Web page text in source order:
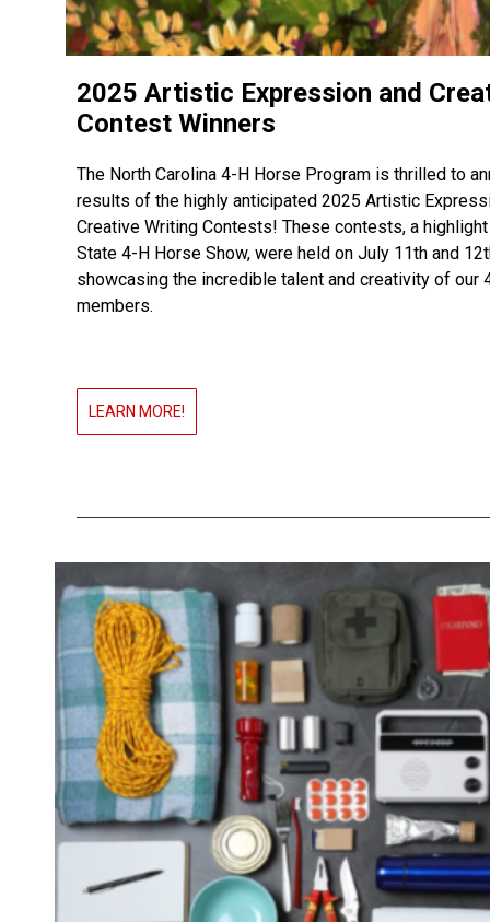
2025 Artistic Expression and
Contest Winners
The North Carolina 4-H Horse Program is thrilled to
results of the highly anticipated 2025 Artistic
Creative Writing Contests! These contests, a
State 4-H Horse Show, were held on July 11th and
showcasing the incredible talent and creativity of our
members.
LEARN MORE!